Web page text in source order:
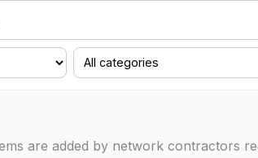
are added by network contractors